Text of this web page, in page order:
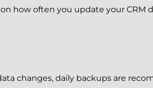
how often you update your CRM
changes, daily backups are